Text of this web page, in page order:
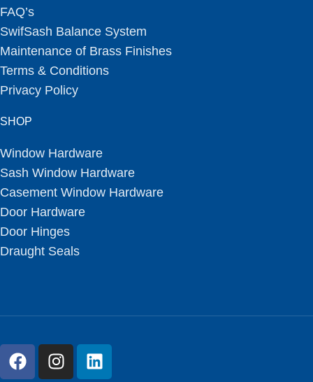
FAQ’s
SwifSash Balance System
Maintenance of Brass Finishes
Terms & Conditions
Privacy Policy
SHOP
Window Hardware
Sash Window Hardware
Casement Window Hardware
Door Hardware
Door Hinges
Draught Seals